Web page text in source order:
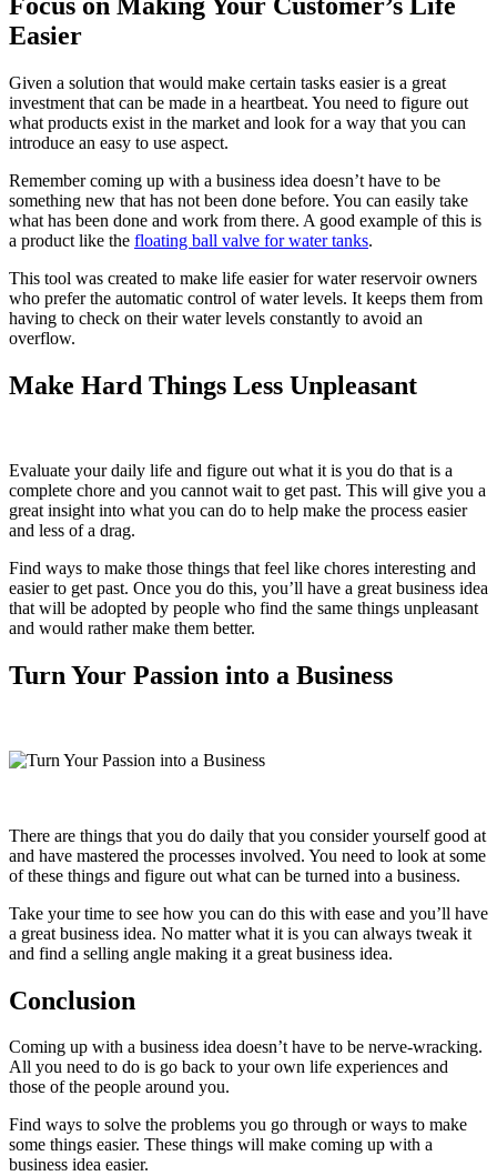
Easier
Given a solution that would make certain tasks easier is a great
investment that can be made in a heartbeat. You need to figure out
what products exist in the market and look for a way that you can
introduce an easy to use aspect.
Remember coming up with a business idea doesn’t have to be
something new that has not been done before. You can easily take
what has been done and work from there. A good example of this is
a product like the floating ball valve for water tanks.
This tool was created to make life easier for water reservoir owners
who prefer the automatic control of water levels. It keeps them from
having to check on their water levels constantly to avoid an
overflow.
Make Hard Things Less Unpleasant
Evaluate your daily life and figure out what it is you do that is a
complete chore and you cannot wait to get past. This will give you a
great insight into what you can do to help make the process easier
and less of a drag.
Find ways to make those things that feel like chores interesting and
easier to get past. Once you do this, you’ll have a great business idea
that will be adopted by people who find the same things unpleasant
and would rather make them better.
Turn Your Passion into a Business
There are things that you do daily that you consider yourself good at
and have mastered the processes involved. You need to look at some
of these things and figure out what can be turned into a business.
Take your time to see how you can do this with ease and you’ll have
a great business idea. No matter what it is you can always tweak it
and find a selling angle making it a great business idea.
Conclusion
Coming up with a business idea doesn’t have to be nerve-wracking.
All you need to do is go back to your own life experiences and
those of the people around you.
Find ways to solve the problems you go through or ways to make
some things easier. These things will make coming up with a
business idea easier.